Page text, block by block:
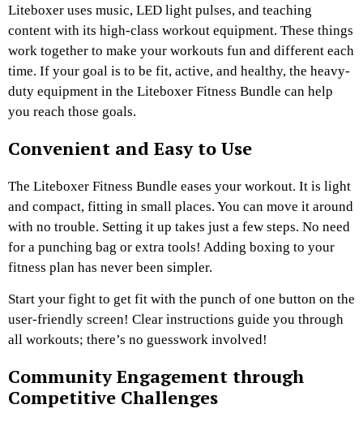
Liteboxer uses music, LED light pulses, and teaching
content with its high-class workout equipment. These things
work together to make your workouts fun and different each
time. If your goal is to be fit, active, and healthy, the heavy-
duty equipment in the Liteboxer Fitness Bundle can help
you reach those goals.
Convenient and Easy to Use
The Liteboxer Fitness Bundle eases your workout. It is light
and compact, fitting in small places. You can move it around
with no trouble. Setting it up takes just a few steps. No need
for a punching bag or extra tools! Adding boxing to your
fitness plan has never been simpler.
Start your fight to get fit with the punch of one button on the
user-friendly screen! Clear instructions guide you through
all workouts; there’s no guesswork involved!
Community Engagement through
Competitive Challenges